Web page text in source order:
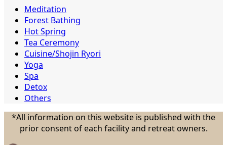
Meditation
Forest Bathing
Hot Spring
Tea Ceremony
Cuisine/Shojin Ryori
Yoga
Spa
Detox
Others
*All information on this website is published with the
prior consent of each facility and retreat owners.